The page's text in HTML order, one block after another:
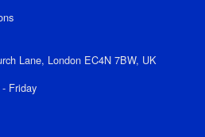
Lane, London EC4N 7BW, UK
Friday